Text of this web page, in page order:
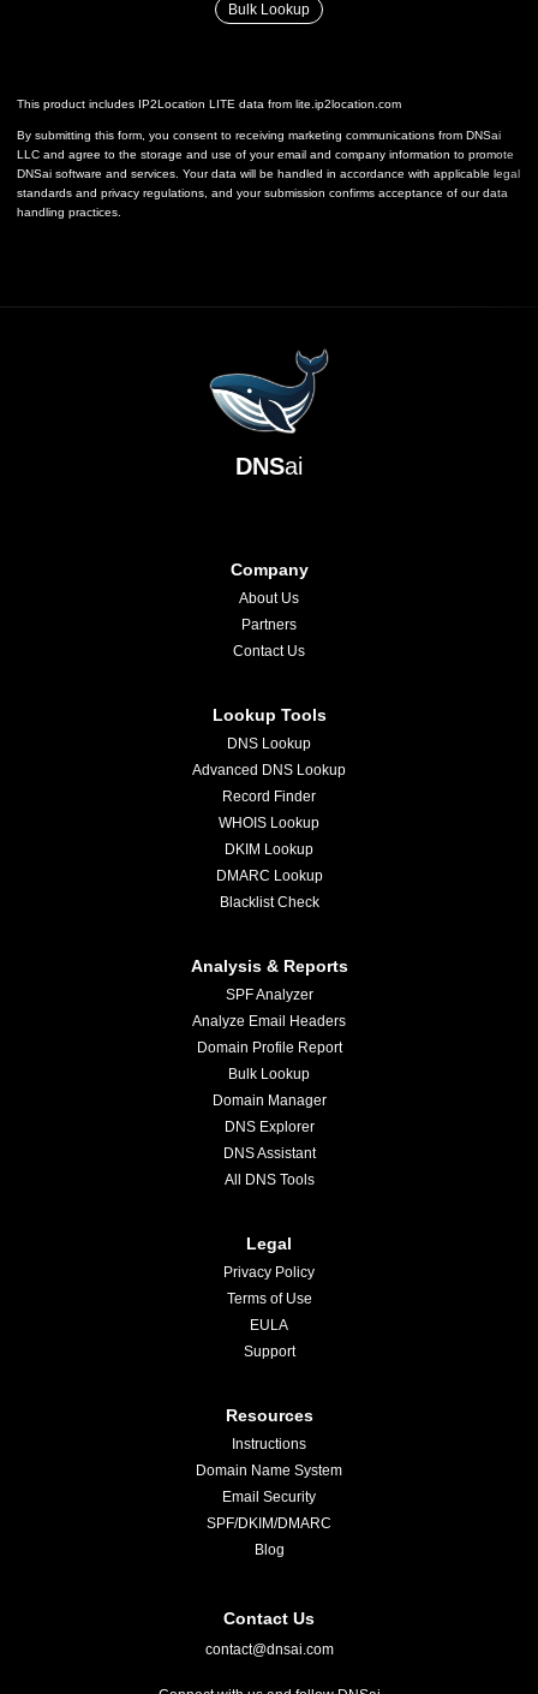
Bulk Lookup
This product includes IP2Location LITE data from lite.ip2location.com
By submitting this form, you consent to receiving marketing communications from DNSai
LLC and agree to the storage and use of your email and company information to promote
DNSai software and services. Your data will be handled in accordance with applicable legal
standards and privacy regulations, and your submission confirms acceptance of our data
handling practices.
DNSai
Company
About Us
Partners
Contact Us
Lookup Tools
DNS Lookup
Advanced DNS Lookup
Record Finder
WHOIS Lookup
DKIM Lookup
DMARC Lookup
Blacklist Check
Analysis & Reports
SPF Analyzer
Analyze Email Headers
Domain Profile Report
Bulk Lookup
Domain Manager
DNS Explorer
DNS Assistant
All DNS Tools
Legal
Privacy Policy
Terms of Use
EULA
Support
Resources
Instructions
Domain Name System
Email Security
SPF/DKIM/DMARC
Blog
Contact Us
contact@dnsai.com